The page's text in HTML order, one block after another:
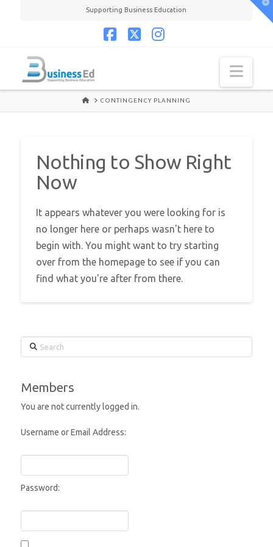
Supporting Business Education
HOMECONTINGENCY PLANNING
Nothing to Show Right
Now
It appears whatever you were looking for is
no longer here or perhaps wasn't here to
begin with. You might want to try starting
over from the homepage to see if you can
find what you're after from there.
Search
Members
You are not currently logged in.
Username or Email Address:
Password: